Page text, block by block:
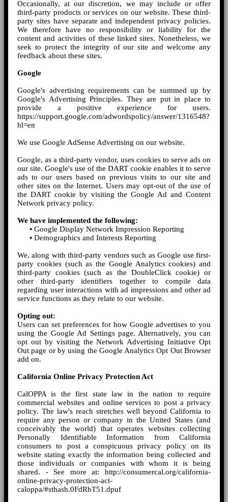
Occasionally, at our discretion, we may include or offer
third-party products or services on our website. These third-
party sites have separate and independent privacy policies.
We therefore have no responsibility or liability for the
content and activities of these linked sites. Nonetheless, we
seek to protect the integrity of our site and welcome any
feedback about these sites.
Google
Google's advertising requirements can be summed up by
Google's Advertising Principles. They are put in place to
provide a positive experience for users.
https://support.google.com/adwordspolicy/answer/1316548?
hl=en
We use Google AdSense Advertising on our website.
Google, as a third-party vendor, uses cookies to serve ads on
our site. Google's use of the DART cookie enables it to serve
ads to our users based on previous visits to our site and
other sites on the Internet. Users may opt-out of the use of
the DART cookie by visiting the Google Ad and Content
Network privacy policy.
We have implemented the following:
• Google Display Network Impression Reporting
• Demographics and Interests Reporting
We, along with third-party vendors such as Google use first-
party cookies (such as the Google Analytics cookies) and
third-party cookies (such as the DoubleClick cookie) or
other third-party identifiers together to compile data
regarding user interactions with ad impressions and other ad
service functions as they relate to our website.
Opting out:
Users can set preferences for how Google advertises to you
using the Google Ad Settings page. Alternatively, you can
opt out by visiting the Network Advertising Initiative Opt
Out page or by using the Google Analytics Opt Out Browser
add on.
California Online Privacy Protection Act
CalOPPA is the first state law in the nation to require
commercial websites and online services to post a privacy
policy. The law's reach stretches well beyond California to
require any person or company in the United States (and
conceivably the world) that operates websites collecting
Personally Identifiable Information from California
consumers to post a conspicuous privacy policy on its
website stating exactly the information being collected and
those individuals or companies with whom it is being
shared. - See more at: http://consumercal.org/california-
online-privacy-protection-act-
caloppa/#sthash.0FdRbT51.dpuf